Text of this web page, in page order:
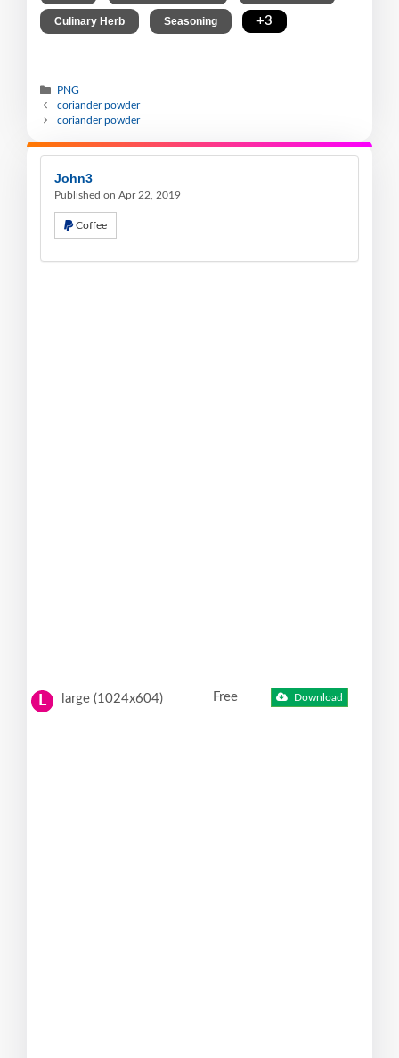
Culinary Herb Seasoning +3
PNG
coriander powder
coriander powder
John3
Published on Apr 22, 2019
Coffee
L large (1024x604) Free Download